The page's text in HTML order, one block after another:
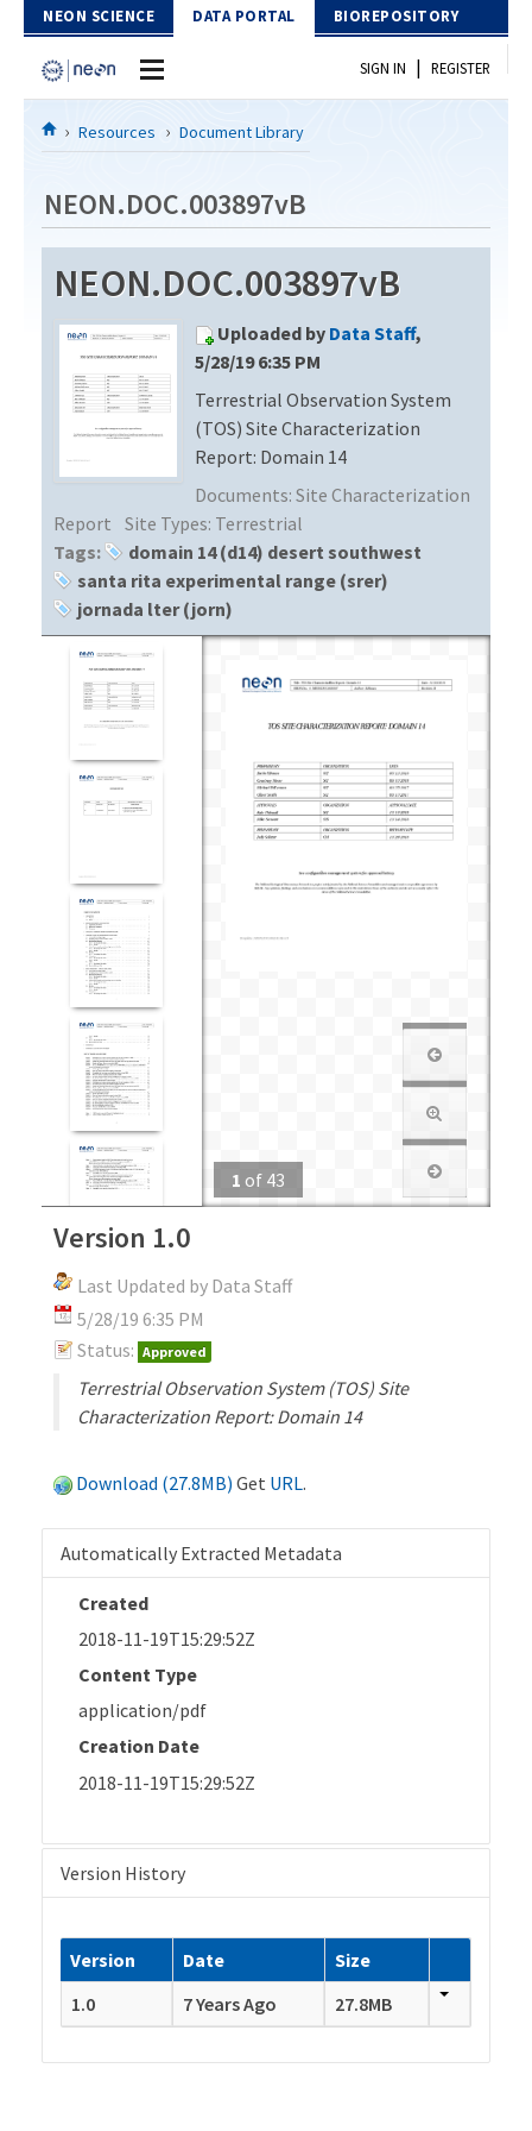
Skip to Content
NEON SCIENCE DATA PORTAL BIOREPOSITORY
Home
Download Data
EXPLORE DATA PRODUCTS
PROTOTYPE DATA
Resources
DOCUMENT LIBRARY
DATA AVAILABILITY CHART
MEGAPIT INFORMATION
SIGN IN | REGISTER
Resources Document Library
NEON.DOC.003897vB
NEON.DOC.003897vB
Uploaded by Data Staff,
5/28/19 6:35 PM
Terrestrial Observation System
(TOS) Site Characterization
Report: Domain 14
Documents: Site Characterization
Report Site Types: Terrestrial
Tags:
domain 14 (d14) desert southwest
santa rita experimental range (srer)
jornada lter (jorn)
1 of 43
Version 1.0
Last Updated by Data Staff
5/28/19 6:35 PM
Status: Approved
Terrestrial Observation System (TOS) Site
Characterization Report: Domain 14
Download (27.8MB) Get URL.
Automatically Extracted Metadata
Created
2018-11-19T15:29:52Z
Content Type
application/pdf
Creation Date
2018-11-19T15:29:52Z
Version History
Version Date
Size
1.0
7 Years Ago 27.8MB